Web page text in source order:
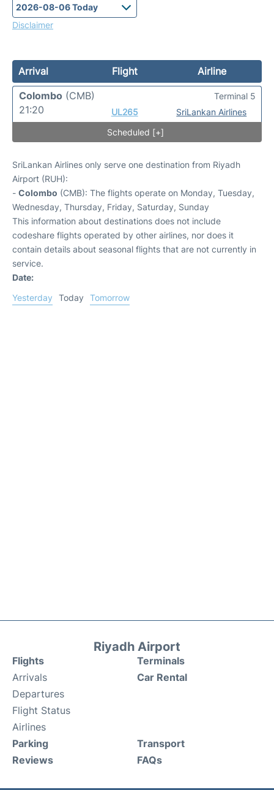
Disclaimer
Arrival Flight
Airline
Colombo (CMB)
21:20
UL265 SriLankan Airlines
Terminal 5
Scheduled [+]
SriLankan Airlines only serve one destination from Riyadh
Airport (RUH):
- Colombo (CMB): The flights operate on Monday, Tuesday,
Wednesday, Thursday, Friday, Saturday, Sunday
This information about destinations does not include
codeshare flights operated by other airlines, nor does it
contain details about seasonal flights that are not currently in
service.
Date:
Yesterday
Today Tomorrow
Riyadh Airport
Flights
Arrivals
Departures
Flight Status
Airlines
Terminals
Car Rental
Parking
Reviews
Transport
FAQs